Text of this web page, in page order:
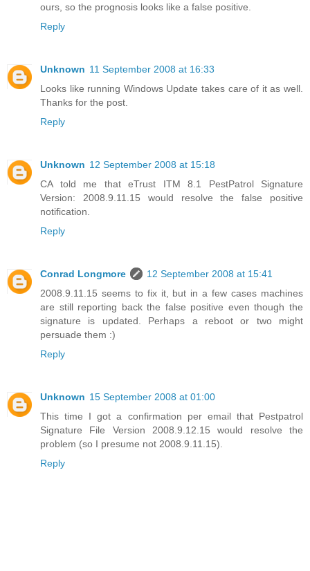
ours, so the prognosis looks like a false positive.
Reply
Unknown 11 September 2008 at 16:33
Looks like running Windows Update takes care of it as well.
Thanks for the post.
Reply
Unknown 12 September 2008 at 15:18
CA told me that eTrust ITM 8.1 PestPatrol Signature
Version: 2008.9.11.15 would resolve the false positive
notification.
Reply
Conrad Longmore
12 September 2008 at 15:41
2008.9.11.15 seems to fix it, but in a few cases machines
are still reporting back the false positive even though the
signature is updated. Perhaps a reboot or two might
persuade them :)
Reply
Unknown 15 September 2008 at 01:00
This time I got a confirmation per email that Pestpatrol
Signature File Version 2008.9.12.15 would resolve the
problem (so I presume not 2008.9.11.15).
Reply